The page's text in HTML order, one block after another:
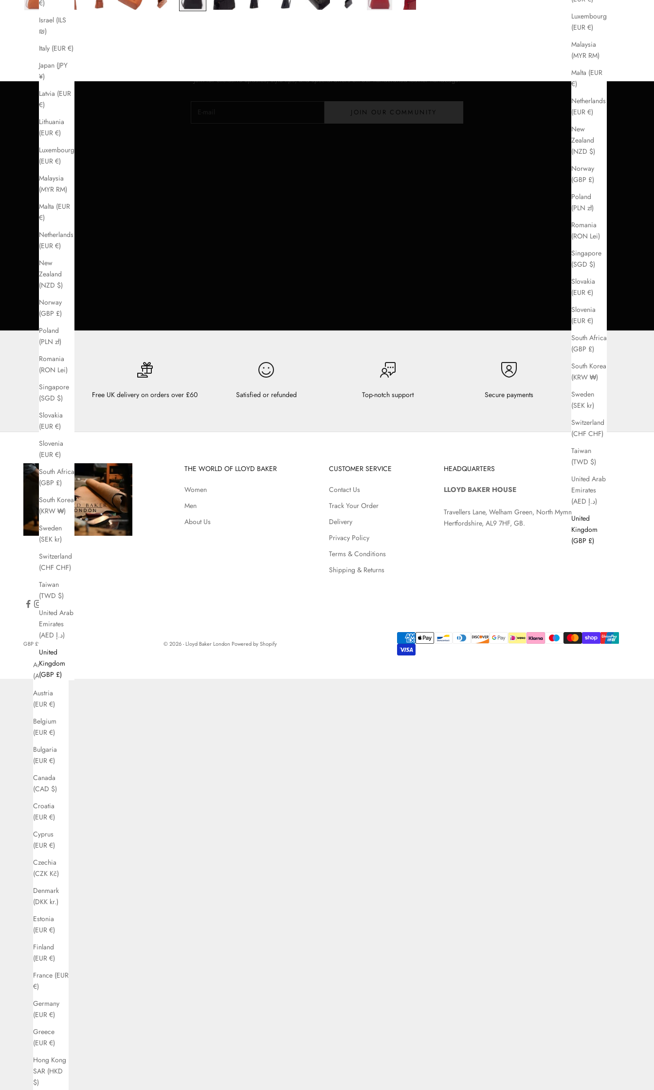
Luxembourg
(EUR €)
Malaysia
(MYR RM)
Malta (EUR
€)
Netherlands
(EUR €)
New
Zealand
(NZD $)
Norway
(GBP £)
Poland
(PLN zł)
Romania
(RON Lei)
Singapore
(SGD $)
Slovakia
(EUR €)
Slovenia
(EUR €)
South Africa
(GBP £)
South Korea
(KRW ₩)
Sweden
(SEK kr)
Switzerland
(CHF CHF)
Taiwan
(TWD $)
United Arab
Emirates
(AED د.إ)
United
Kingdom
(GBP £)
€)
Israel (ILS
₪)
Italy (EUR €)
Japan (JPY
¥)
Latvia (EUR
€)
Lithuania
(EUR €)
Luxembourg
(EUR €)
Malaysia
(MYR RM)
Malta (EUR
€)
Netherlands
(EUR €)
New
Zealand
(NZD $)
Norway
(GBP £)
Poland
(PLN zł)
Romania
(RON Lei)
Singapore
(SGD $)
Slovakia
(EUR €)
Slovenia
(EUR €)
South Africa
(GBP £)
South Korea
(KRW ₩)
Sweden
(SEK kr)
Switzerland
(CHF CHF)
Taiwan
(TWD $)
United Arab
Emirates
(AED د.إ)
United
Kingdom
(GBP £)
Join for exclusive updates, style tips, and special offers on our handcrafted leather handbags.
JOIN OUR COMMUNITY
Free UK delivery on orders over £60 Satisfied or refunded Top-notch support Secure payments
THE WORLD OF LLOYD BAKER
Women
Men
About Us
CUSTOMER SERVICE
Contact Us
Track Your Order
Delivery
Privacy Policy
Terms & Conditions
Shipping & Returns
HEADQUARTERS
LLOYD BAKER HOUSE
Travellers Lane, Welham Green, North Mymms, Hatfield,
Hertfordshire, AL9 7HF, GB.
GBP £
Country
Australia
(AUD $)
Austria
(EUR €)
Belgium
(EUR €)
Bulgaria
(EUR €)
Canada
(CAD $)
Croatia
(EUR €)
Cyprus
(EUR €)
Czechia
(CZK Kč)
Denmark
(DKK kr.)
Estonia
(EUR €)
Finland
(EUR €)
France (EUR
€)
Germany
(EUR €)
Greece
(EUR €)
Hong Kong
SAR (HKD
$)
© 2026 - Lloyd Baker London Powered by Shopify